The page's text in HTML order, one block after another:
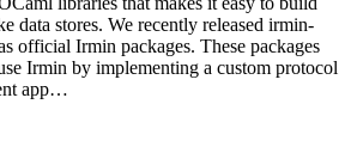
data stores. We recently released irmin-
official Irmin packages. These packages
Irmin by implementing a custom protocol
app…